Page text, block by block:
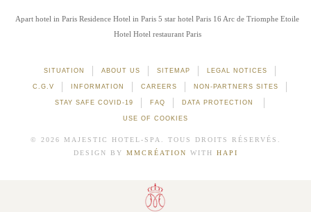
Apart hotel in Paris Residence Hotel in Paris 5 star hotel Paris 16 Arc de Triomphe Etoile
Hotel Hotel restaurant Paris
SITUATION ABOUT US SITEMAP LEGAL NOTICES
C.G.V INFORMATION CAREERS NON-PARTNERS SITES
STAY SAFE COVID-19 FAQ DATA PROTECTION
USE OF COOKIES
© 2026 MAJESTIC HOTEL-SPA. TOUS DROITS RÉSERVÉS.
DESIGN BY MMCRÉATION WITH HAPI